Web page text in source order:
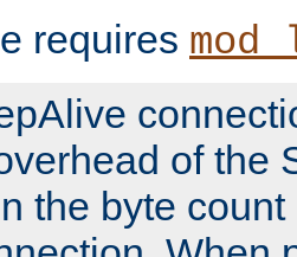
requires
of the
the byte